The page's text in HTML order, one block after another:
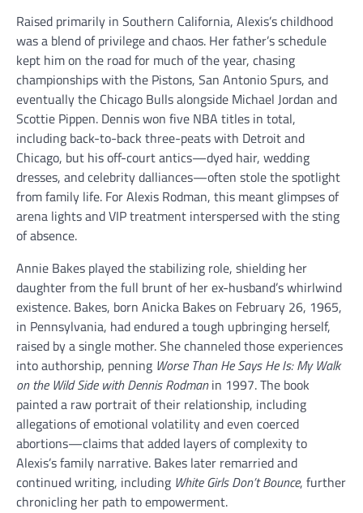
Raised primarily in Southern California, Alexis’s childhood
was a blend of privilege and chaos. Her father’s schedule
kept him on the road for much of the year, chasing
championships with the Pistons, San Antonio Spurs, and
eventually the Chicago Bulls alongside Michael Jordan and
Scottie Pippen. Dennis won five NBA titles in total,
including back-to-back three-peats with Detroit and
Chicago, but his off-court antics—dyed hair, wedding
dresses, and celebrity dalliances—often stole the spotlight
from family life. For Alexis Rodman, this meant glimpses of
arena lights and VIP treatment interspersed with the sting
of absence.
Annie Bakes played the stabilizing role, shielding her
daughter from the full brunt of her ex-husband’s whirlwind
existence. Bakes, born Anicka Bakes on February 26, 1965,
in Pennsylvania, had endured a tough upbringing herself,
raised by a single mother. She channeled those experiences
into authorship, penning Worse Than He Says He Is: My Walk
on the Wild Side with Dennis Rodmanin 1997. The book
painted a raw portrait of their relationship, including
allegations of emotional volatility and even coerced
abortions—claims that added layers of complexity to
Alexis’s family narrative. Bakes later remarried and
continued writing, including White Girls Don’t Bounce, further
chronicling her path to empowerment.